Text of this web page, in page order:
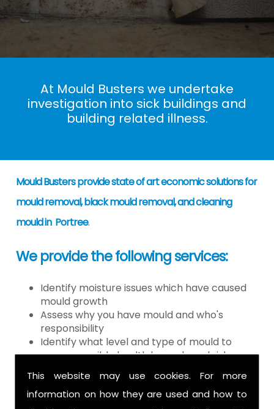
This website may use cookies. For more
information on how they are used and how to
At Mould Busters we undertake
investigation into sick buildings and
building related illness.
Mould Busters provide state of art economic solutions for
mould removal, black mould removal, and cleaning
mould in Portree.
We provide the following services:
Identify moisture issues which have caused
mould growth
Assess why you have mould and who's
responsibility
Identify what level and type of mould to
assess possible health hazards and risk
Provide detailed or expert witness report on
findings
Provide decontamination of the air in the